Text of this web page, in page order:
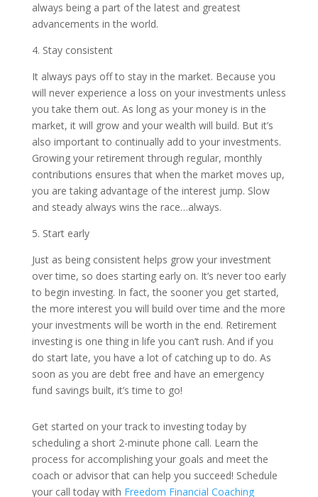
always being a part of the latest and greatest
advancements in the world.
4. Stay consistent
It always pays off to stay in the market. Because you
will never experience a loss on your investments unless
you take them out. As long as your money is in the
market, it will grow and your wealth will build. But it’s
also important to continually add to your investments.
Growing your retirement through regular, monthly
contributions ensures that when the market moves up,
you are taking advantage of the interest jump. Slow
and steady always wins the race…always.
5. Start early
Just as being consistent helps grow your investment
over time, so does starting early on. It’s never too early
to begin investing. In fact, the sooner you get started,
the more interest you will build over time and the more
your investments will be worth in the end. Retirement
investing is one thing in life you can’t rush. And if you
do start late, you have a lot of catching up to do. As
soon as you are debt free and have an emergency
fund savings built, it’s time to go!
Get started on your track to investing today by
scheduling a short 2-minute phone call. Learn the
process for accomplishing your goals and meet the
coach or advisor that can help you succeed! Schedule
your call today with Freedom Financial Coaching